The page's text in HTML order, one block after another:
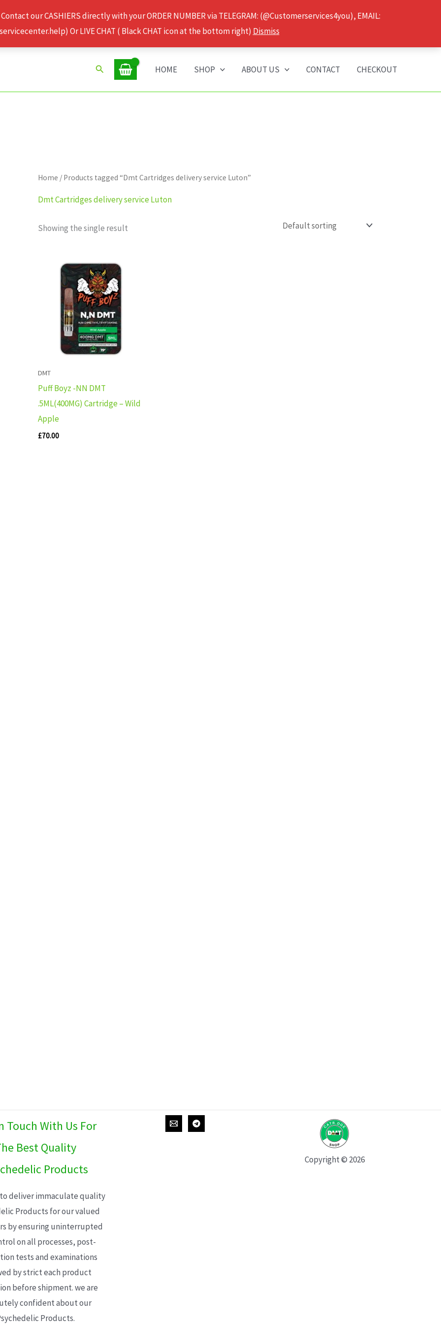
our CASHIERS directly with your ORDER NUMBER via TELEGRAM: (@Customerservices4you), EMAIL:
Or LIVE CHAT ( Black CHAT icon at the bottom right) Dismiss
Search HOME SHOP ABOUT US CONTACT CHECKOUT
Home / Products tagged “Dmt Cartridges delivery service Luton”
Dmt Cartridges delivery service Luton
Showing the single result
DMT
Puff Boyz -NN DMT
.5ML(400MG) Cartridge – Wild
Apple
£70.00
Touch With Us For
Best Quality
Products
deliver immaculate quality
Products for our valued
by ensuring uninterrupted
on all processes, post-
tests and examinations
by strict each product
before shipment. we are
confident about our
Products.
Copyright © 2026